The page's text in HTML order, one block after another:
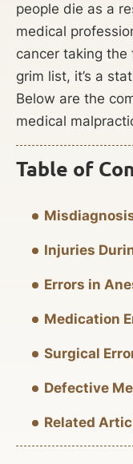
people die as a
medical
cancer taking
grim list, it’s a
Below are the
medical
Table of
Injuries
Errors in
Medication
Surgical
Defective
Related